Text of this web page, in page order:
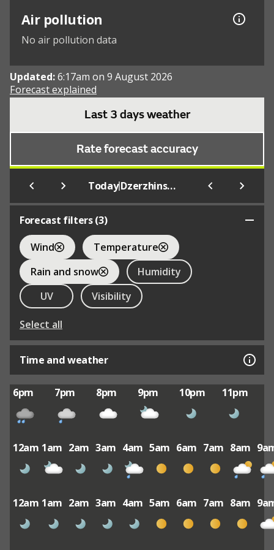
Air pollution
No air pollution data
Updated:6:17am on 9 August 2026
Forecast explained
Last 3 days weather
Rate forecast accuracy
Today| Dzerzhinskoe
Forecast filters (3)
Wind
Temperature
Rain and snow
Humidity
UV
Visibility
Select all
Time and weather
6pm 7pm 8pm 9pm 10pm 11pm
12am 1am 2am 3am 4am 5am 6am 7am 8am
12am 1am 2am 3am 4am 5am 6am 7am 8am